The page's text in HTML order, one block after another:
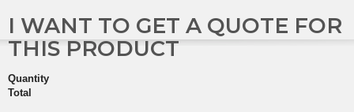
I WANT TO GET A QUOTE FOR
THIS PRODUCT
Quantity
Total